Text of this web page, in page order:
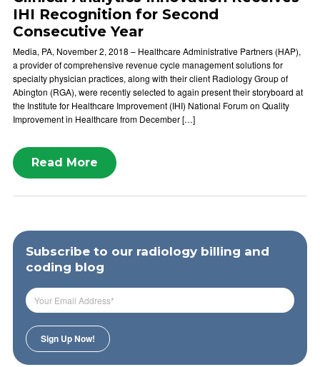
IHI Recognition for Second
Consecutive Year
Media, PA, November 2, 2018 – Healthcare Administrative Partners (HAP),
a provider of comprehensive revenue cycle management solutions for
specialty physician practices, along with their client Radiology Group of
Abington (RGA), were recently selected to again present their storyboard at
the Institute for Healthcare Improvement (IHI) National Forum on Quality
Improvement in Healthcare from December […]
Read More
Subscribe to our radiology billing and
coding blog